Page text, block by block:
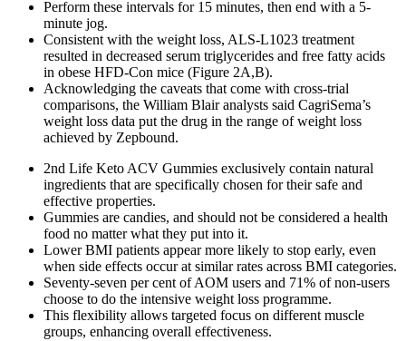
Perform these intervals for 15 minutes, then end with a 5-
minute jog.
Consistent with the weight loss, ALS-L1023 treatment
resulted in decreased serum triglycerides and free fatty acids
in obese HFD-Con mice (Figure 2A,B).
Acknowledging the caveats that come with cross-trial
comparisons, the William Blair analysts said CagriSema’s
weight loss data put the drug in the range of weight loss
achieved by Zepbound.
2nd Life Keto ACV Gummies exclusively contain natural
ingredients that are specifically chosen for their safe and
effective properties.
Gummies are candies, and should not be considered a health
food no matter what they put into it.
Lower BMI patients appear more likely to stop early, even
when side effects occur at similar rates across BMI categories.
Seventy‐seven per cent of AOM users and 71% of non‐users
choose to do the intensive weight loss programme.
This flexibility allows targeted focus on different muscle
groups, enhancing overall effectiveness.